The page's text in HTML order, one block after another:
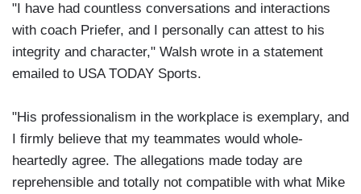
"I have had countless conversations and interactions
with coach Priefer, and I personally can attest to his
integrity and character," Walsh wrote in a statement
emailed to USA TODAY Sports.
"His professionalism in the workplace is exemplary, and
I firmly believe that my teammates would whole-
heartedly agree. The allegations made today are
reprehensible and totally not compatible with what Mike